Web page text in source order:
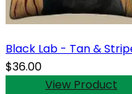
Black Lab - Tan &
$36.00
View Product